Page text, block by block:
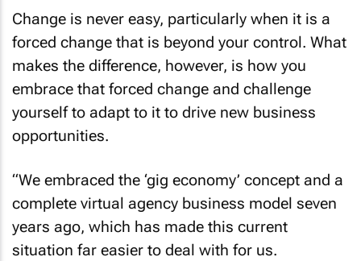
Change is never easy, particularly when it is a
forced change that is beyond your control. What
makes the difference, however, is how you
embrace that forced change and challenge
yourself to adapt to it to drive new business
opportunities.
“We embraced the ‘gig economy’ concept and a
complete virtual agency business model seven
years ago, which has made this current
situation far easier to deal with for us.